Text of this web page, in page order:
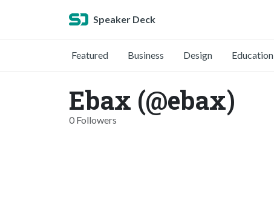
Speaker Deck
Featured Business Design Education
Ebax (@ebax)
0 Followers